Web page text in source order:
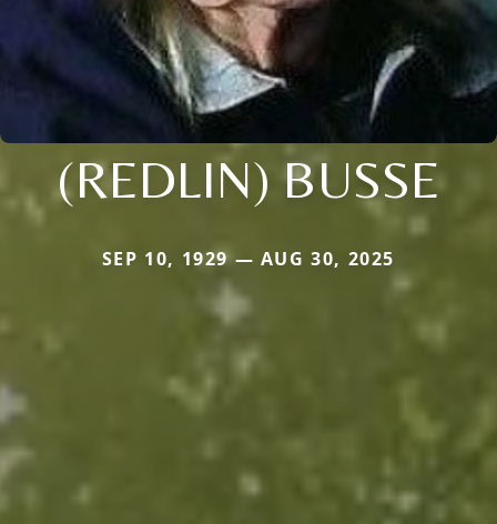
(REDLIN) BUSSE
SEP 10, 1929 — AUG 30, 2025